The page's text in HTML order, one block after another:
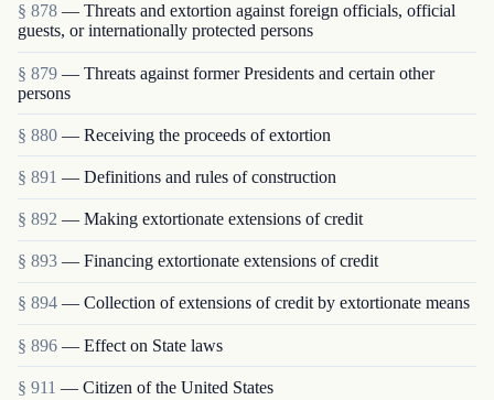
§ 878 — Threats and extortion against foreign officials, official
guests, or internationally protected persons
§ 879 — Threats against former Presidents and certain other
persons
§ 880 — Receiving the proceeds of extortion
§ 891 — Definitions and rules of construction
§ 892 — Making extortionate extensions of credit
§ 893 — Financing extortionate extensions of credit
§ 894 — Collection of extensions of credit by extortionate means
§ 896 — Effect on State laws
§ 911 — Citizen of the United States